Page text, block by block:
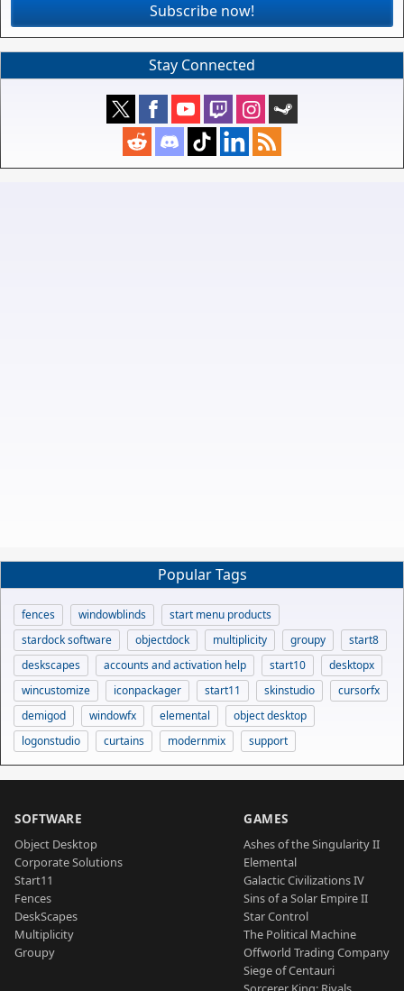
Subscribe now!
Stay Connected
Popular Tags
fences windowblinds
start menu products
stardock software
objectdock multiplicity groupy
start8
deskscapes
accounts and activation help start10
desktopx
wincustomize
iconpackager start11 skinstudio
cursorfx
demigod
windowfx elemental
object desktop
logonstudio
curtains modernmix support
SOFTWARE
Object Desktop
Corporate Solutions
Start11
Fences
DeskScapes
Multiplicity
Groupy
GAMES
Ashes of the Singularity II
Elemental
Galactic Civilizations IV
Sins of a Solar Empire II
Star Control
The Political Machine
Offworld Trading Company
Siege of Centauri